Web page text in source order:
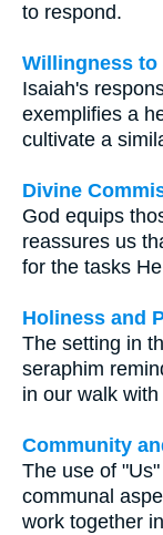
to respond.
Willingness to
Isaiah's
exemplifies a
cultivate a
Divine
God equips
reassures us
for the tasks
Holiness and
The setting in
seraphim
in our walk with
Community
The use of
communal
work together